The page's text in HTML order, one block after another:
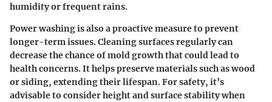
humidity or frequent rains.
Power washing is also a proactive measure to prevent
longer-term issues. Cleaning surfaces regularly can
decrease the chance of mold growth that could lead to
health concerns. It helps preserve materials such as wood
or siding, extending their lifespan. For safety, it’s
advisable to consider height and surface stability when